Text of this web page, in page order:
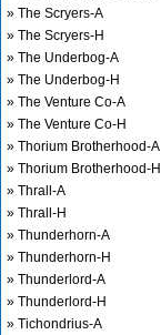
» The Scryers-A
» The Scryers-H
» The Underbog-A
» The Underbog-H
» The Venture Co-A
» The Venture Co-H
» Thorium Brotherhood-A
» Thorium Brotherhood-H
» Thrall-A
» Thrall-H
» Thunderhorn-A
» Thunderhorn-H
» Thunderlord-A
» Thunderlord-H
» Tichondrius-A